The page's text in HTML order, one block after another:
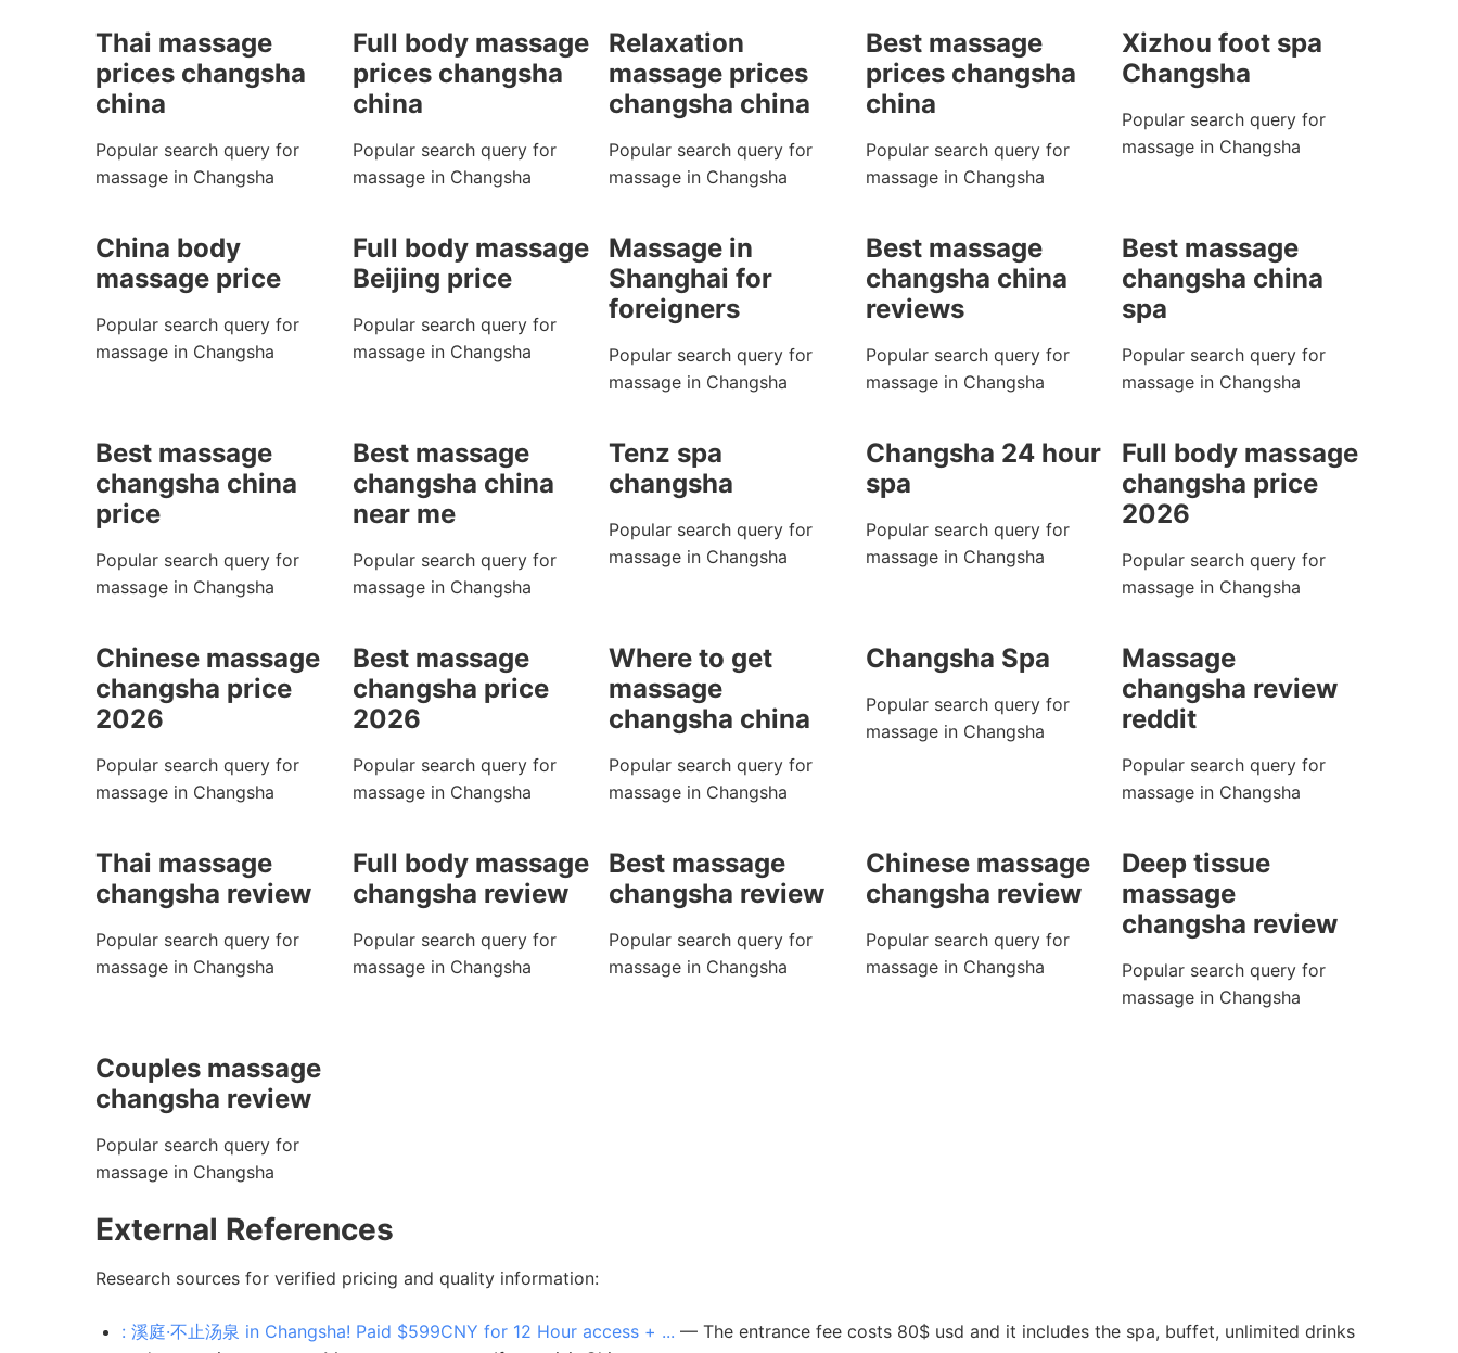
Thai massage
prices changsha
china
Popular search query for
massage in Changsha
Full body massage
prices changsha
china
Popular search query for
massage in Changsha
Relaxation
massage prices
changsha china
Popular search query for
massage in Changsha
Best massage
prices changsha
china
Popular search query for
massage in Changsha
Xizhou foot spa
Changsha
Popular search query for
massage in Changsha
China body
massage price
Popular search query for
massage in Changsha
Full body massage
Beijing price
Popular search query for
massage in Changsha
Massage in
Shanghai for
foreigners
Popular search query for
massage in Changsha
Best massage
changsha china
reviews
Popular search query for
massage in Changsha
Best massage
changsha china
spa
Popular search query for
massage in Changsha
Best massage
changsha china
price
Popular search query for
massage in Changsha
Best massage
changsha china
near me
Popular search query for
massage in Changsha
Tenz spa
changsha
Popular search query for
massage in Changsha
Changsha 24 hour
spa
Popular search query for
massage in Changsha
Full body massage
changsha price
2026
Popular search query for
massage in Changsha
Chinese massage
changsha price
2026
Popular search query for
massage in Changsha
Best massage
changsha price
2026
Popular search query for
massage in Changsha
Where to get
massage
changsha china
Popular search query for
massage in Changsha
Changsha Spa
Popular search query for
massage in Changsha
Massage
changsha review
reddit
Popular search query for
massage in Changsha
Thai massage
changsha review
Popular search query for
massage in Changsha
Full body massage
changsha review
Popular search query for
massage in Changsha
Best massage
changsha review
Popular search query for
massage in Changsha
Chinese massage
changsha review
Popular search query for
massage in Changsha
Deep tissue
massage
changsha review
Popular search query for
massage in Changsha
Couples massage
changsha review
Popular search query for
massage in Changsha
External References
Research sources for verified pricing and quality information:
: 溪庭·不止汤泉 in Changsha! Paid $599CNY for 12 Hour access + ... — The entrance fee costs 80$ usd and it includes the spa, buffet, unlimited drinks